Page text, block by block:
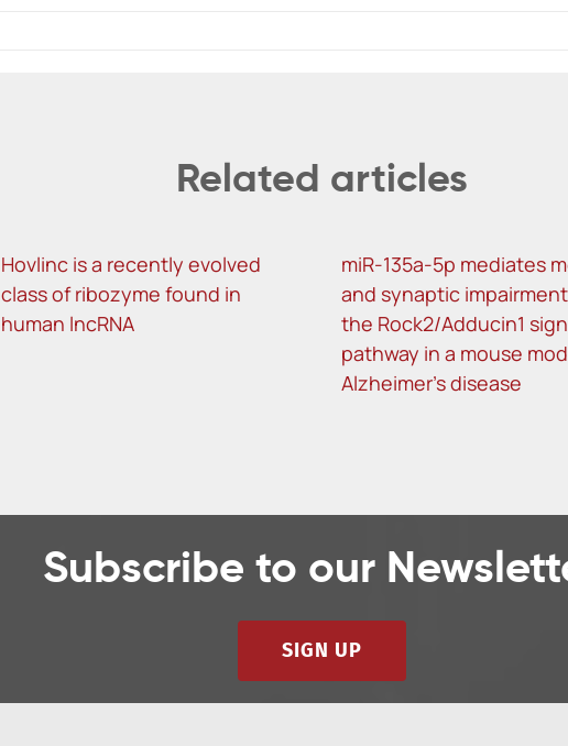
Related articles
Hovlinc is a recently evolved
class of ribozyme found in
human lncRNA
miR-135a-5p mediates
and synaptic
the Rock2/Adducin1
pathway in a mouse
Alzheimer’s disease
Subscribe to our
SIGN UP